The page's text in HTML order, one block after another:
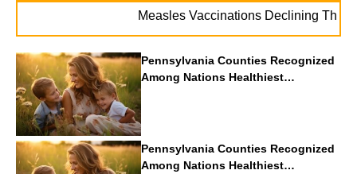
Measles Vaccinations Declining Throughout
Pennsylvania Counties Recognized
Among Nations Healthiest
Communities By U.S. News & World
Report
Pennsylvania Counties Recognized
Among Nations Healthiest